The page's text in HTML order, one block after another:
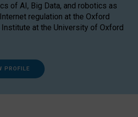
of AI, Big Data, and robotics as
regulation at the Oxford
Institute at the University of Oxford
PROFILE